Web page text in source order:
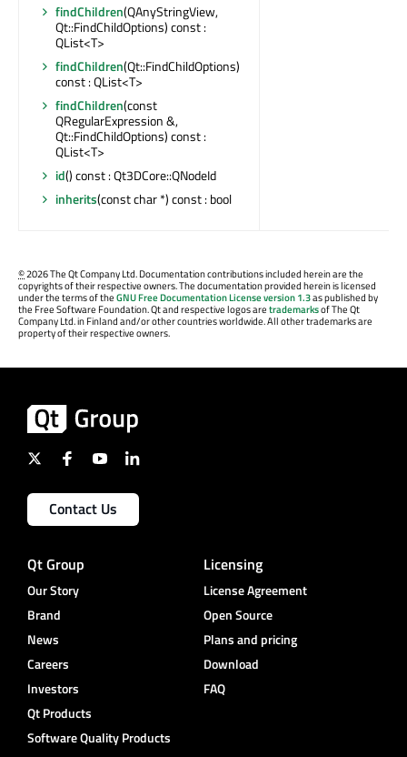
findChildren(QAnyStringView,
Qt::FindChildOptions) const :
QList<T>
findChildren(Qt::FindChildOptions)
const : QList<T>
findChildren(const
QRegularExpression &,
Qt::FindChildOptions) const :
QList<T>
id() const : Qt3DCore::QNodeId
inherits(const char *) const : bool
©2026 The Qt Company Ltd. Documentation contributions included herein are the
copyrights of their respective owners. The documentation provided herein is licensed
under the terms of theGNU Free Documentation License version 1.3as published by
the Free Software Foundation. Qt and respective logos aretrademarksof The Qt
Company Ltd. in Finland and/or other countries worldwide. All other trademarks are
property of their respective owners.
Contact Us
Qt Group
Our Story
Brand
News
Careers
Investors
Qt Products
Software Quality Products
Licensing
License Agreement
Open Source
Plans and pricing
Download
FAQ